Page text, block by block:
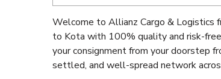
Welcome to Allianz Cargo & Logistics
to Kota with 100% quality and risk-
your consignment from your doorstep
settled, and well-spread network